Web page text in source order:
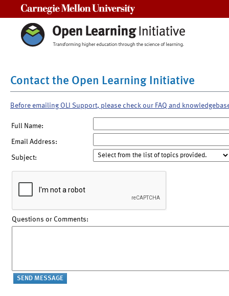
Contact the Open Learning Initiative
Before emailing OLI Support, please check our FAQ and
Full Name:
Email Address:
Subject:
Questions or Comments: